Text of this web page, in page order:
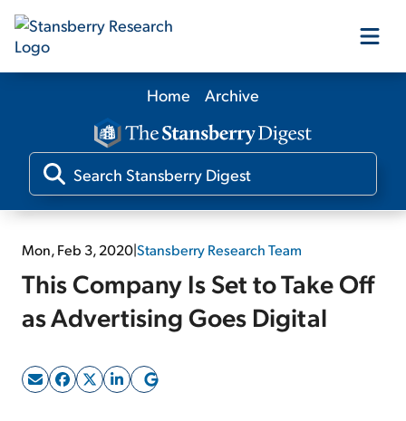
Our Products
Our Editors
Media
Free Resources
Home Archive
Mon, Feb 3, 2020|Stansberry Research Team
This Company Is Set to Take Off
as Advertising Goes Digital